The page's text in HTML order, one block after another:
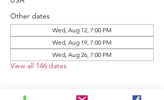
Other dates
Wed, Aug 12, 7:00 PM
Wed, Aug 19, 7:00 PM
Wed, Aug 26, 7:00 PM
View all 146 dates